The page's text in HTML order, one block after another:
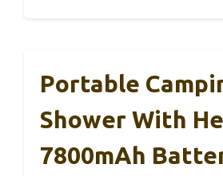
Portable
Shower With
7800mAh